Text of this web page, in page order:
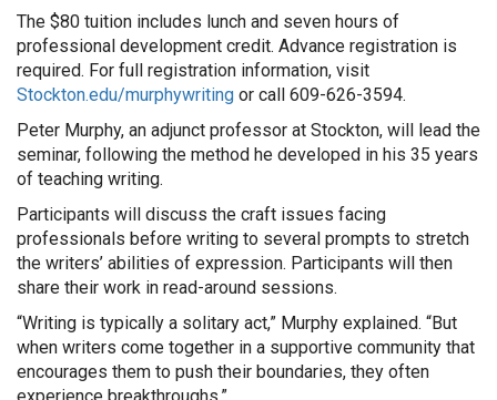
The $80 tuition includes lunch and seven hours of
professional development credit. Advance registration is
required. For full registration information, visit
Stockton.edu/murphywriting or call 609-626-3594.
Peter Murphy, an adjunct professor at Stockton, will lead the
seminar, following the method he developed in his 35 years
of teaching writing.
Participants will discuss the craft issues facing
professionals before writing to several prompts to stretch
the writers’ abilities of expression. Participants will then
share their work in read-around sessions.
“Writing is typically a solitary act,” Murphy explained. “But
when writers come together in a supportive community that
encourages them to push their boundaries, they often